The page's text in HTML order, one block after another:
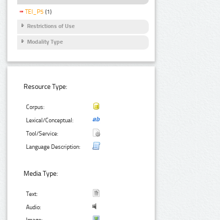
TEI_P5 (1)
Restrictions of Use
Modality Type
Resource Type:
Corpus:
Lexical/Conceptual:
Tool/Service:
Language Description:
Media Type:
Text:
Audio: